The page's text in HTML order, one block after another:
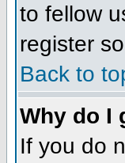
to fellow
register
Back to
Why do I
If you do